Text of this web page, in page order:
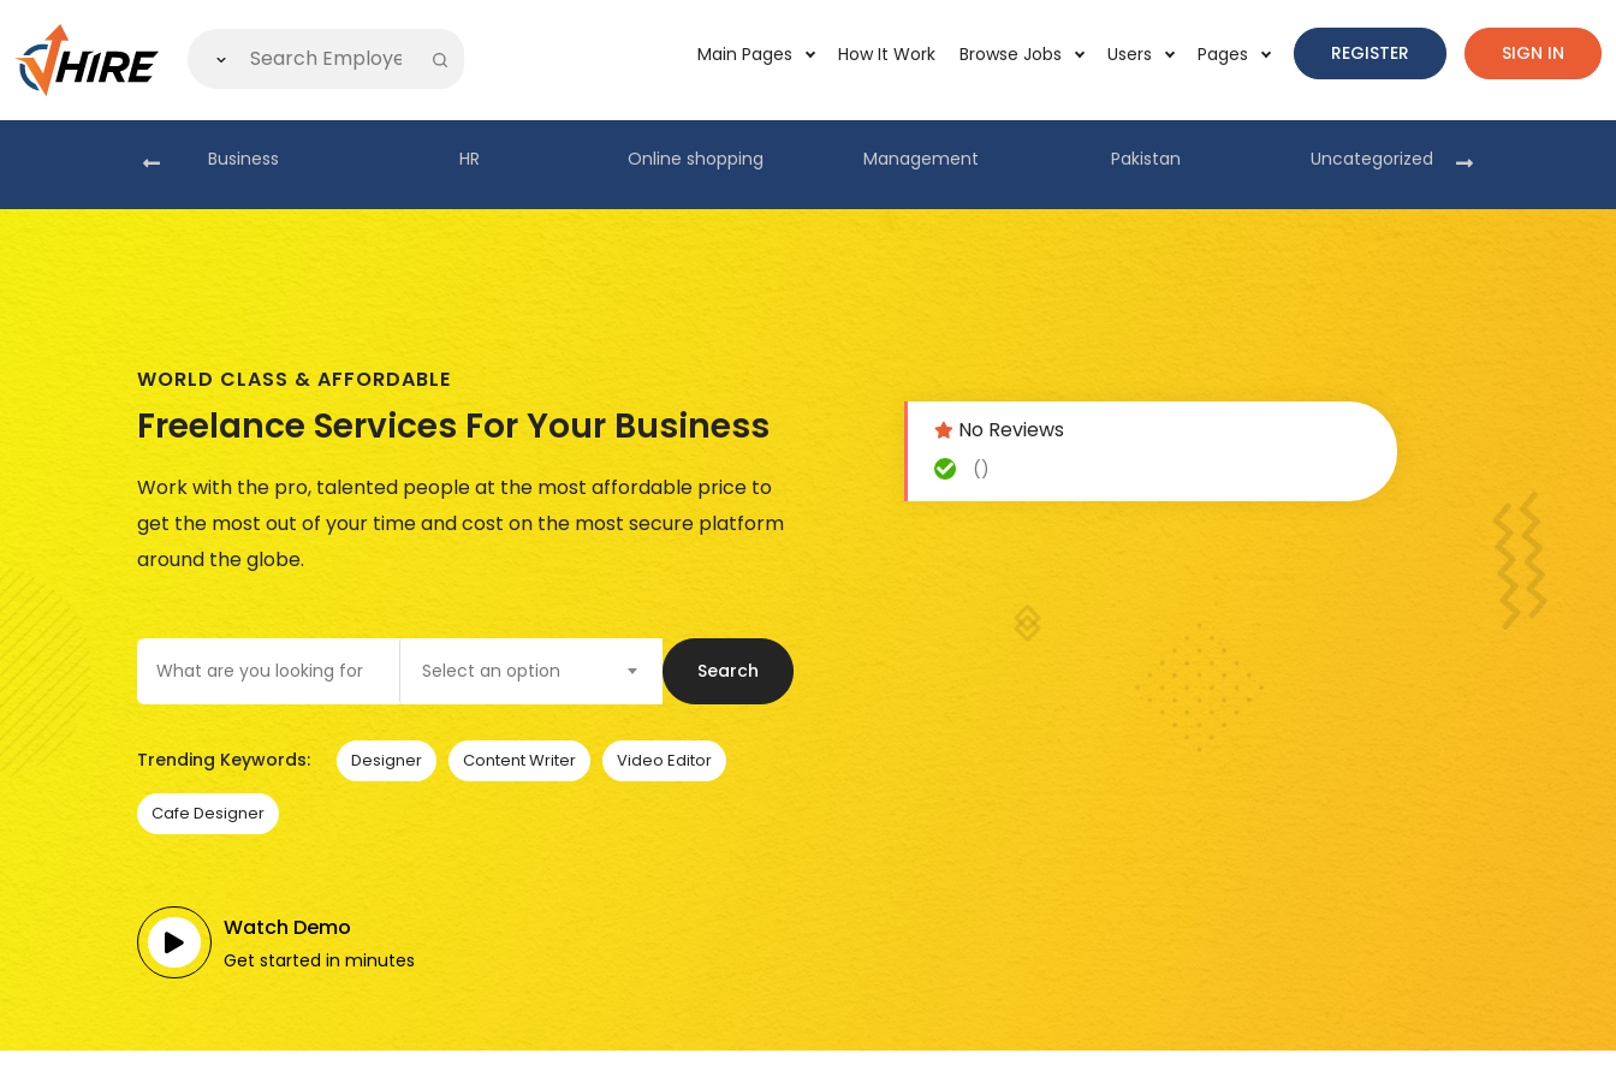
Main Pages How It Work Browse Jobs Users Pages REGISTER SIGN IN
Business HR Online shopping Management Pakistan Uncategorized
WORLD CLASS & AFFORDABLE
Freelance Services For Your Business
Work with the pro, talented people at the most affordable price to
get the most out of your time and cost on the most secure platform
around the globe.
Select an option Search
Trending Keywords: Designer Content Writer Video Editor
Cafe Designer
Watch Demo
Get started in minutes
No Reviews No Reviews
()